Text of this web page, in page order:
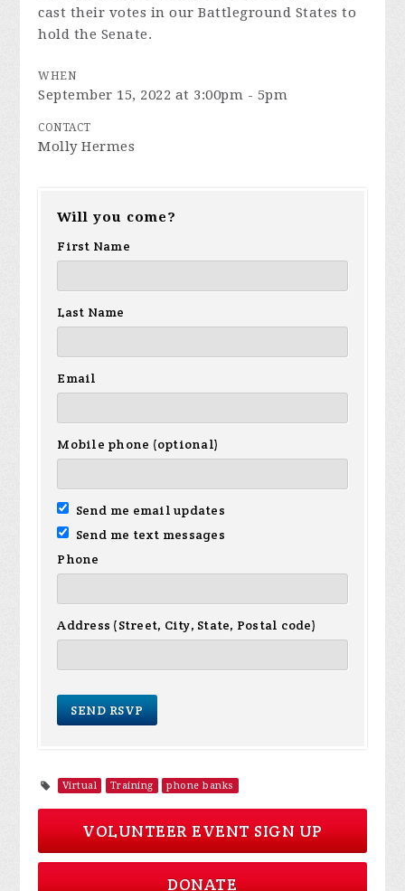
cast their votes in our Battleground States to
hold the Senate.
WHEN
September 15, 2022 at 3:00pm - 5pm
CONTACT
Molly Hermes
Will you come?
First Name
Last Name
Email
Mobile phone (optional)
Send me email updates
Send me text messages
Phone
Address (Street, City, State, Postal code)
Virtual Training phone banks
VOLUNTEER EVENT SIGN UP
DONATE